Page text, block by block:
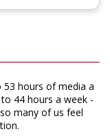
hours of media a
44 hours a week -
many of us feel